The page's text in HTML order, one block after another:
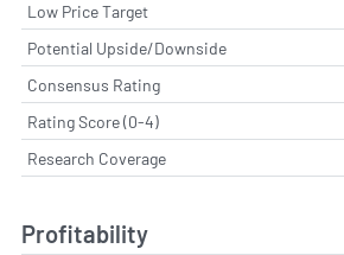
Low Price Target
Potential Upside/Downside
Consensus Rating
Rating Score (0-4)
Research Coverage
Profitability